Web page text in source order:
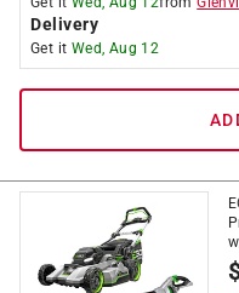
Delivery
Get it Wed, Aug 12